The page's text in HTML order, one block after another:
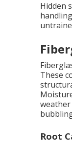
Hidden
These
Root